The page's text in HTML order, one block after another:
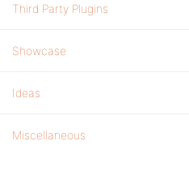
Third Party Plugins
Showcase
Ideas
Miscellaneous